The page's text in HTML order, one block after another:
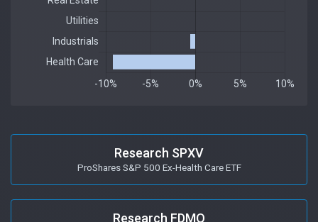
Research SPXV
ProShares S&P 500 Ex-Health Care ETF
Research FDMO